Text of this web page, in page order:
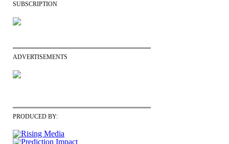
SUBSCRIPTION
ADVERTISEMENTS
PRODUCED BY: